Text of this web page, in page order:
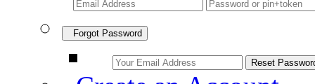
Forgot Password